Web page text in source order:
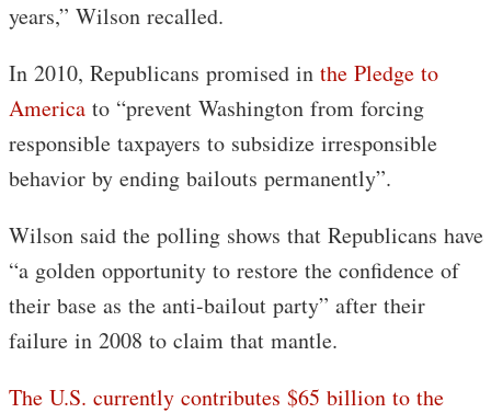
years,” Wilson recalled.
In 2010, Republicans promised in the Pledge to
America to “prevent Washington from forcing
responsible taxpayers to subsidize irresponsible
behavior by ending bailouts permanently”.
Wilson said the polling shows that Republicans have
“a golden opportunity to restore the confidence of
their base as the anti-bailout party” after their
failure in 2008 to claim that mantle.
The U.S. currently contributes $65 billion to the